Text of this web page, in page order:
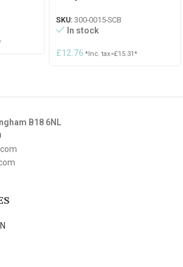
SKU: 300-0015-SCB
In stock
£12.76 *Inc. tax=£15.31*
B18 6NL